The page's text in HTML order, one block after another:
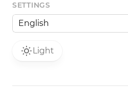
SETTINGS
Light